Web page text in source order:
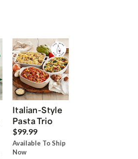
Italian-Style
Pasta Trio
$99.99
Available To Ship
Now